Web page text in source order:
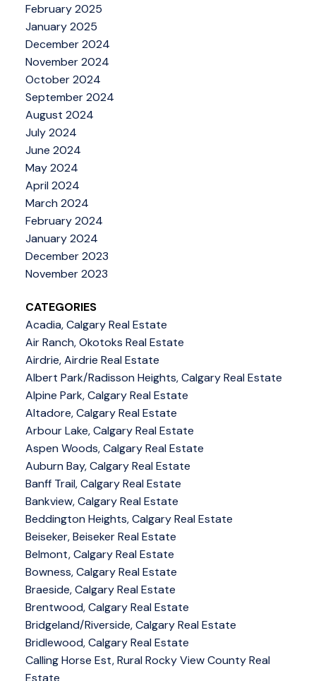
February 2025
January 2025
December 2024
November 2024
October 2024
September 2024
August 2024
July 2024
June 2024
May 2024
April 2024
March 2024
February 2024
January 2024
December 2023
November 2023
CATEGORIES
Acadia, Calgary Real Estate
Air Ranch, Okotoks Real Estate
Airdrie, Airdrie Real Estate
Albert Park/Radisson Heights, Calgary Real Estate
Alpine Park, Calgary Real Estate
Altadore, Calgary Real Estate
Arbour Lake, Calgary Real Estate
Aspen Woods, Calgary Real Estate
Auburn Bay, Calgary Real Estate
Banff Trail, Calgary Real Estate
Bankview, Calgary Real Estate
Beddington Heights, Calgary Real Estate
Beiseker, Beiseker Real Estate
Belmont, Calgary Real Estate
Bowness, Calgary Real Estate
Braeside, Calgary Real Estate
Brentwood, Calgary Real Estate
Bridgeland/Riverside, Calgary Real Estate
Bridlewood, Calgary Real Estate
Calling Horse Est, Rural Rocky View County Real
Estate